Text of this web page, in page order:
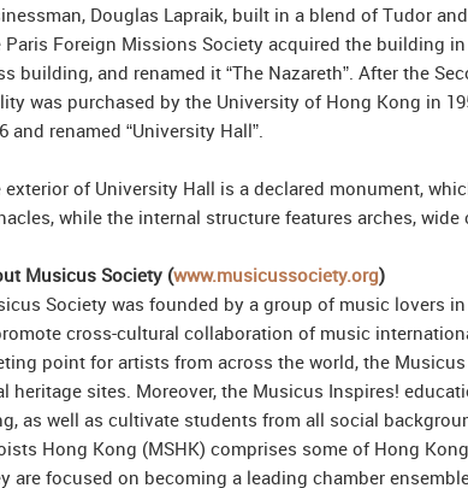
Douglas Lapraik, built in a blend of Tudor
Paris Foreign Missions Society acquired the building
building, and renamed it “The Nazareth”. After the
was purchased by the University of Hong Kong in
and renamed “University Hall”.
exterior of University Hall is a declared monument,
while the internal structure features arches,
Musicus Society (www.musicussociety.org)
Society was founded by a group of music lovers
cross-cultural collaboration of music
point for artists from across the world, the
heritage sites. Moreover, the Musicus Inspires!
as well as cultivate students from all social
Hong Kong (MSHK) comprises some of Hong
are focused on becoming a leading chamber